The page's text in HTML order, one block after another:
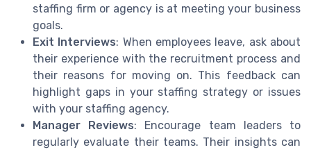
staffing firm or agency is at meeting your business
goals.
Exit Interviews: When employees leave, ask about
their experience with the recruitment process and
their reasons for moving on. This feedback can
highlight gaps in your staffing strategy or issues
with your staffing agency.
Manager Reviews: Encourage team leaders to
regularly evaluate their teams. Their insights can